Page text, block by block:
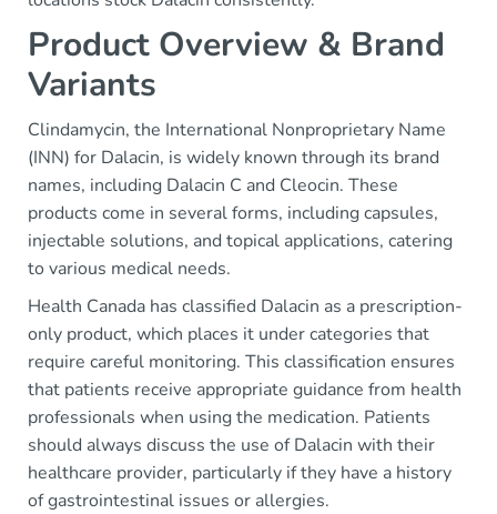
Product Overview & Brand
Variants
Clindamycin, the International Nonproprietary Name
(INN) for Dalacin, is widely known through its brand
names, including Dalacin C and Cleocin. These
products come in several forms, including capsules,
injectable solutions, and topical applications, catering
to various medical needs.
Health Canada has classified Dalacin as a prescription-
only product, which places it under categories that
require careful monitoring. This classification ensures
that patients receive appropriate guidance from health
professionals when using the medication. Patients
should always discuss the use of Dalacin with their
healthcare provider, particularly if they have a history
of gastrointestinal issues or allergies.